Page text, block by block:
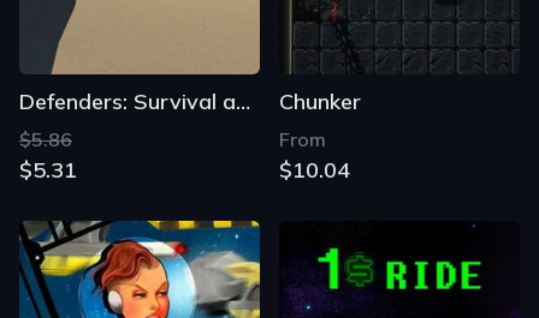
Defenders: Survival and Tower Defense
$5.86
$5.31
Chunker
From
$10.04